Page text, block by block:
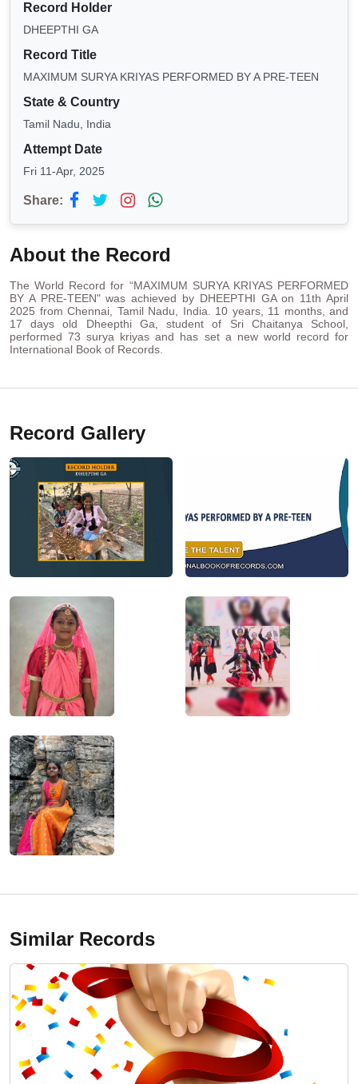
Record Holder
DHEEPTHI GA
Record Title
MAXIMUM SURYA KRIYAS PERFORMED BY A PRE-TEEN
State & Country
Tamil Nadu, India
Attempt Date
Fri 11-Apr, 2025
Share:
About the Record
The World Record for “MAXIMUM SURYA KRIYAS PERFORMED
BY A PRE-TEEN" was achieved by DHEEPTHI GA on 11th April
2025 from Chennai, Tamil Nadu, India. 10 years, 11 months, and
17 days old Dheepthi Ga, student of Sri Chaitanya School,
performed 73 surya kriyas and has set a new world record for
International Book of Records.
Record Gallery
Similar Records